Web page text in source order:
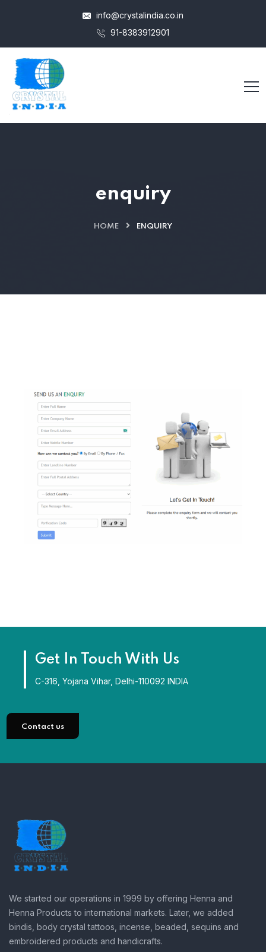
info@crystalindia.co.in
91-8383912901
enquiry
HOME ENQUIRY
Get In Touch With Us
C-316, Yojana Vihar, Delhi-110092 INDIA
Contact us
We started our operations in 1999 by offering Henna and
Henna Products to international markets. Later, we added
bindis, body crystal tattoos, incense, beaded, sequins and
embroidered products and handicrafts.